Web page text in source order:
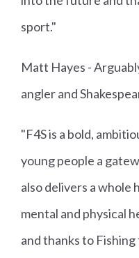
sport."
Matt Hayes -
angler and
"F4S is a bold,
young people a
also delivers a whole
mental and physical
and thanks to Fishing